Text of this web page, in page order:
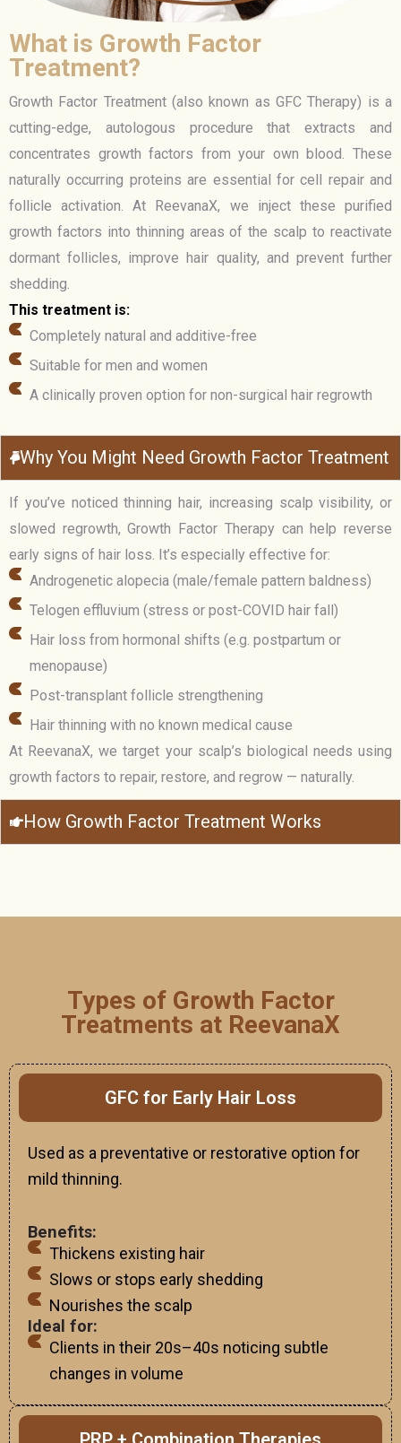
What is Growth Factor
Treatment?
Growth Factor Treatment (also known as GFC Therapy) is a
cutting-edge, autologous procedure that extracts and
concentrates growth factors from your own blood. These
naturally occurring proteins are essential for cell repair and
follicle activation. At ReevanaX, we inject these purified
growth factors into thinning areas of the scalp to reactivate
dormant follicles, improve hair quality, and prevent further
shedding.
This treatment is:
Completely natural and additive-free
Suitable for men and women
A clinically proven option for non-surgical hair regrowth
Why You Might Need Growth Factor Treatment
If you’ve noticed thinning hair, increasing scalp visibility, or
slowed regrowth, Growth Factor Therapy can help reverse
early signs of hair loss. It’s especially effective for:
Androgenetic alopecia (male/female pattern baldness)
Telogen effluvium (stress or post-COVID hair fall)
Hair loss from hormonal shifts (e.g. postpartum or
menopause)
Post-transplant follicle strengthening
Hair thinning with no known medical cause
At ReevanaX, we target your scalp’s biological needs using
growth factors to repair, restore, and regrow — naturally.
How Growth Factor Treatment Works
Types of Growth Factor
Treatments at ReevanaX
GFC for Early Hair Loss
Used as a preventative or restorative option for
mild thinning.
Benefits:
Thickens existing hair
Slows or stops early shedding
Nourishes the scalp
Ideal for:
Clients in their 20s–40s noticing subtle
changes in volume